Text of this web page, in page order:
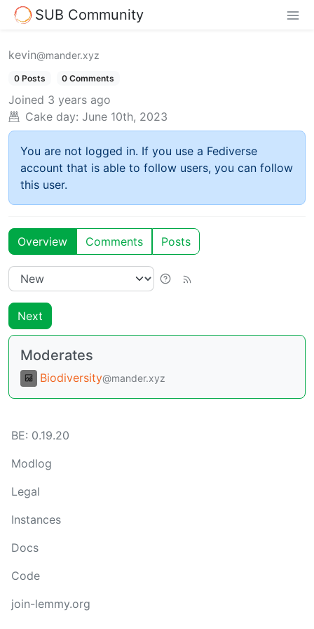
SUB Community
kevin@mander.xyz
0 Posts 0 Comments
Joined 3 years ago
Cake day: June 10th, 2023
You are not logged in. If you use a Fediverse
account that is able to follow users, you can follow
this user.
Overview Comments Posts
Next
Moderates
Biodiversity@mander.xyz
BE: 0.19.20
Modlog
Legal
Instances
Docs
Code
join-lemmy.org